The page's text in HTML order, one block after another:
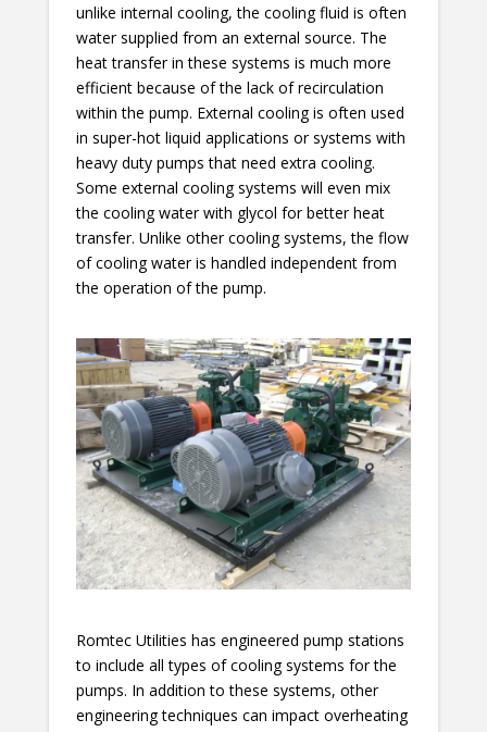
unlike internal cooling, the cooling fluid is often
water supplied from an external source. The
heat transfer in these systems is much more
efficient because of the lack of recirculation
within the pump. External cooling is often used
in super-hot liquid applications or systems with
heavy duty pumps that need extra cooling.
Some external cooling systems will even mix
the cooling water with glycol for better heat
transfer. Unlike other cooling systems, the flow
of cooling water is handled independent from
the operation of the pump.
Romtec Utilities has engineered pump stations
to include all types of cooling systems for the
pumps. In addition to these systems, other
engineering techniques can impact overheating